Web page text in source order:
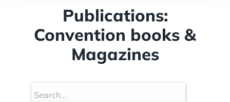
Publications:
Convention books &
Magazines